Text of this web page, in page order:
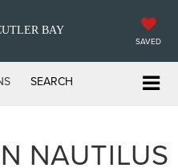
BAY
SAVED
SEARCH
NAUTILUS